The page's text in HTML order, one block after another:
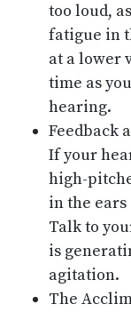
too loud,
fatigue in
at a lower
time as
hearing.
Feedback
If your
high-
in the
Talk to
is
agitation.
The